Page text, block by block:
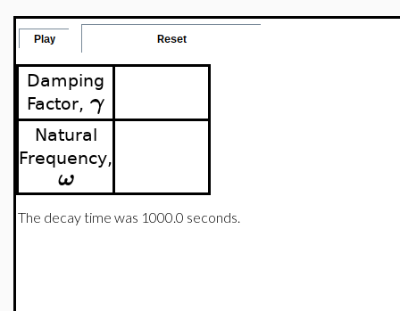
Damping
Factor, γ
Natural
Frequency,
ω